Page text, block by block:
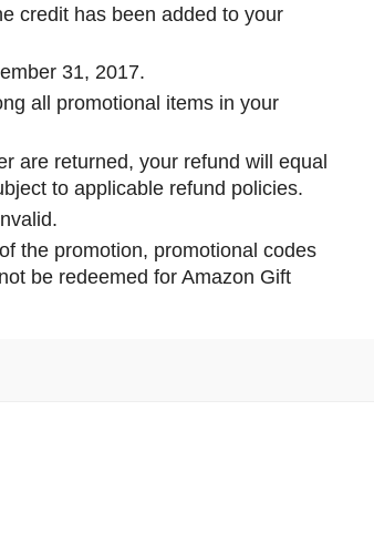
credit has been added to your
31, 2017.
all promotional items in your
are returned, your refund will equal
to applicable refund policies.
the promotion, promotional codes
be redeemed for Amazon Gift